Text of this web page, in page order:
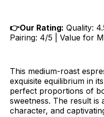
👉Our Rating: Quality:
Pairing: 4/5 | Value for
This medium-roast
exquisite equilibrium in
perfect proportions of
sweetness. The result is
character, and